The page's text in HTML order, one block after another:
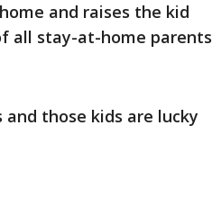
and raises the kid
all stay-at-home parents
those kids are lucky